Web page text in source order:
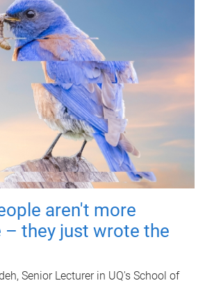
aren't more
they just wrote the
Senior Lecturer in UQ's School of